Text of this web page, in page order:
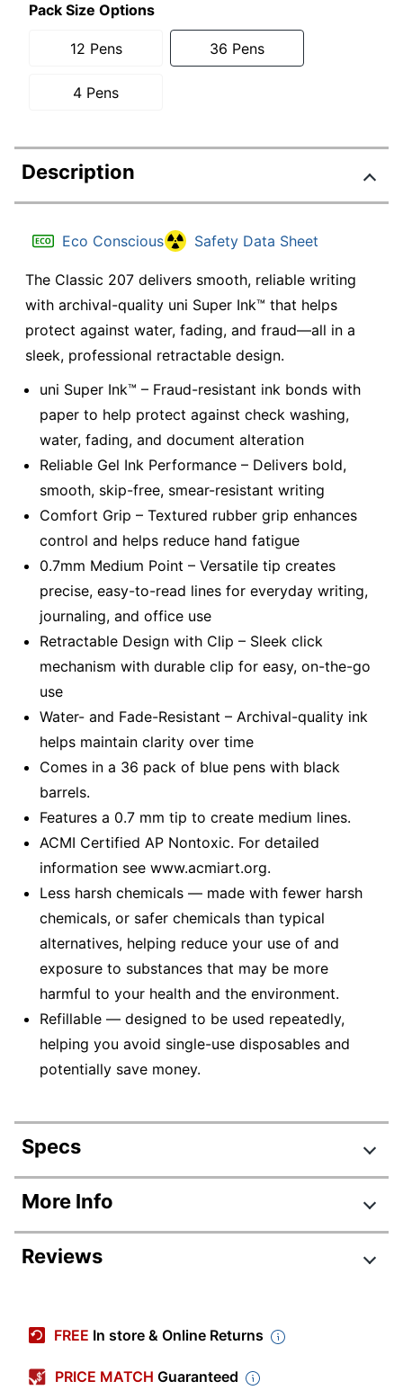
Pack Size Options
12 Pens 36 Pens
4 Pens
Description
Eco Conscious Safety Data Sheet
The Classic 207 delivers smooth, reliable writing
with archival-quality uni Super Ink™ that helps
protect against water, fading, and fraud—all in a
sleek, professional retractable design.
uni Super Ink™ – Fraud-resistant ink bonds with
paper to help protect against check washing,
water, fading, and document alteration
Reliable Gel Ink Performance – Delivers bold,
smooth, skip-free, smear-resistant writing
Comfort Grip – Textured rubber grip enhances
control and helps reduce hand fatigue
0.7mm Medium Point – Versatile tip creates
precise, easy-to-read lines for everyday writing,
journaling, and office use
Retractable Design with Clip – Sleek click
mechanism with durable clip for easy, on-the-go
use
Water- and Fade-Resistant – Archival-quality ink
helps maintain clarity over time
Comes in a 36 pack of blue pens with black
barrels.
Features a 0.7 mm tip to create medium lines.
ACMI Certified AP Nontoxic. For detailed
information see www.acmiart.org.
Less harsh chemicals — made with fewer harsh
chemicals, or safer chemicals than typical
alternatives, helping reduce your use of and
exposure to substances that may be more
harmful to your health and the environment.
Refillable — designed to be used repeatedly,
helping you avoid single-use disposables and
potentially save money.
Specs
Product Specifications
Item #
855304
Manufacturer #
Color (Ink)
Blue
Point Size
0.7 mm
More Info
Reviews
FREE In store & Online Returns
PRICE MATCH Guaranteed